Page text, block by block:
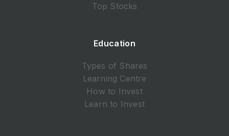
Top Stocks
Education
Types of Shares
Learning Centre
How to Invest
Learn to Invest